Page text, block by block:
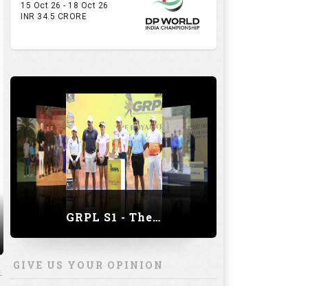
15 Oct 26 - 18 Oct 26
INR 34.5 CRORE
GRPL S1 - The Royal trial of India | Bengaluru Leg
GIVE US YOUR OPINION